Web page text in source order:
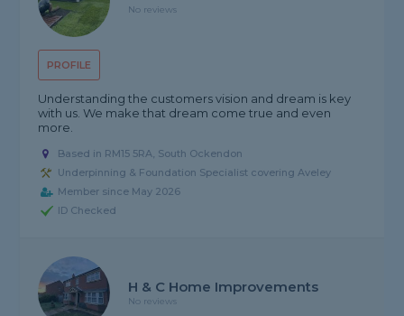
PROFILE
No reviews
Understanding the customers vision and dream is key
with us. We make that dream come true and even
more.
Based in RM15 5RA, South Ockendon
Underpinning & Foundation Specialist covering Aveley
Member since May 2026
ID Checked
H & C Home Improvements
No reviews